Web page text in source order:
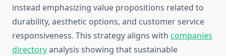
instead emphasizing value propositions related to
durability, aesthetic options, and customer service
responsiveness. This strategy aligns with companies
directoryanalysis showing that sustainable